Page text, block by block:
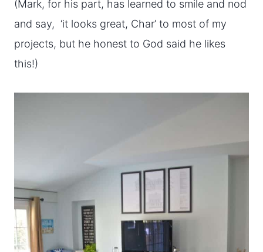
(Mark, for his part, has learned to smile and nod
and say, ‘it looks great, Char’ to most of my
projects, but he honest to God said he likes
this!)